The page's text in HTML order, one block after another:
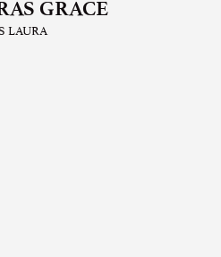
GRACE
LAURA